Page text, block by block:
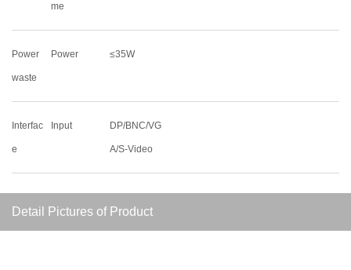
me
Power
waste
Power ≤35W
Interfac
e
Input DP/BNC/VG
A/S-Video
Detail Pictures of Product